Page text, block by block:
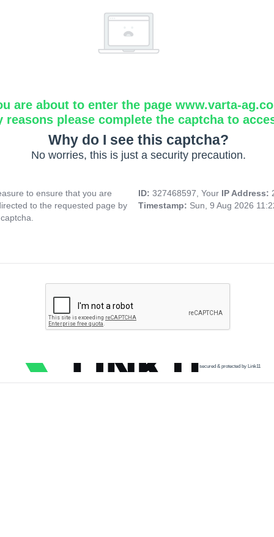
are about to enter the page www.varta-
reasons please complete the captcha to
Why do I see this captcha?
No worries, this is just a security precaution.
to ensure that you are
to the requested page by
ID: 327468597, Your IP Address:
Timestamp: Sun, 9 Aug 2026
secured & protected by Link11